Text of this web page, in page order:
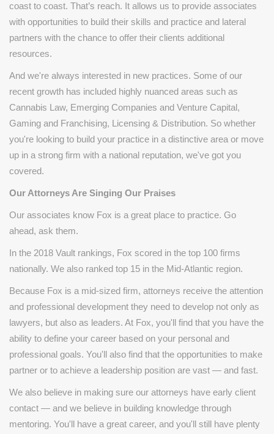
coast to coast. That’s reach. It allows us to provide associates
with opportunities to build their skills and practice and lateral
partners with the chance to offer their clients additional
resources.
And we're always interested in new practices. Some of our
recent growth has included highly nuanced areas such as
Cannabis Law, Emerging Companies and Venture Capital,
Gaming and Franchising, Licensing & Distribution. So whether
you're looking to build your practice in a distinctive area or move
up in a strong firm with a national reputation, we've got you
covered.
Our Attorneys Are Singing Our Praises
Our associates know Fox is a great place to practice. Go
ahead, ask them.
In the 2018 Vault rankings, Fox scored in the top 100 firms
nationally. We also ranked top 15 in the Mid-Atlantic region.
Because Fox is a mid-sized firm, attorneys receive the attention
and professional development they need to develop not only as
lawyers, but also as leaders. At Fox, you'll find that you have the
ability to define your career based on your personal and
professional goals. You'll also find that the opportunities to make
partner or to achieve a leadership position are vast — and fast.
We also believe in making sure our attorneys have early client
contact — and we believe in building knowledge through
mentoring. You'll have a great career, and you'll still have plenty